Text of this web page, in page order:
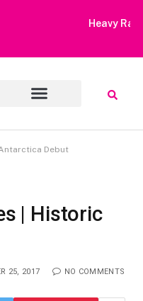
From Visiting Lake Saiful
Debut
| Historic
25, 2017 NO COMMENTS